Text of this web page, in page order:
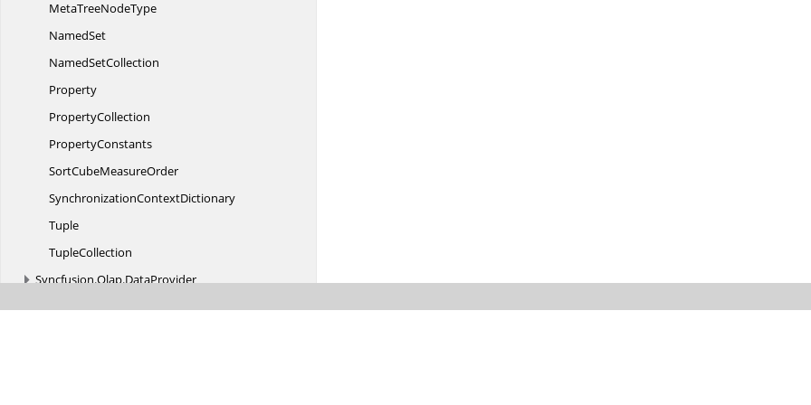
MetaTreeNodeType
NamedSet
NamedSetCollection
Property
PropertyCollection
PropertyConstants
SortCubeMeasureOrder
SynchronizationContextDictionary
Tuple
TupleCollection
Syncfusion.Olap.DataProvider
Syncfusion.Olap.Engine